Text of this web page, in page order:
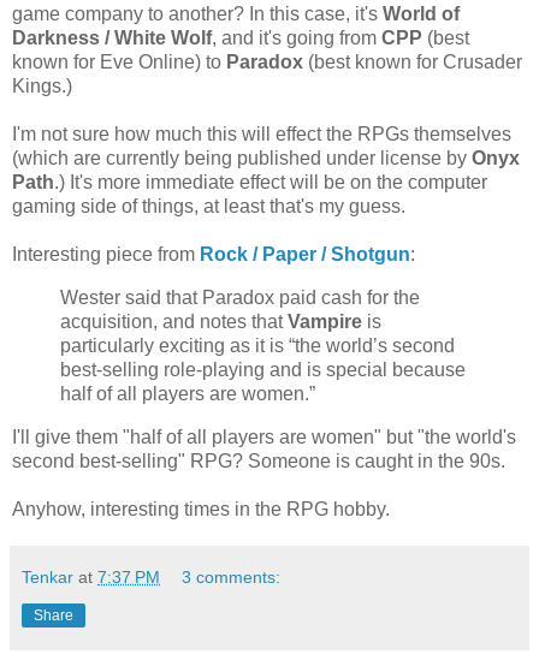
game company to another? In this case, it's World of
Darkness / White Wolf, and it's going from CPP (best
known for Eve Online) to Paradox (best known for Crusader
Kings.)
I'm not sure how much this will effect the RPGs themselves
(which are currently being published under license by Onyx
Path.) It's more immediate effect will be on the computer
gaming side of things, at least that's my guess.
Interesting piece from Rock / Paper / Shotgun:
Wester said that Paradox paid cash for the
acquisition, and notes thatVampire is
particularly exciting as it is “the world’s second
best-selling role-playing and is special because
half of all players are women.”
I'll give them "half of all players are women" but "the world's
second best-selling" RPG? Someone is caught in the 90s.
Anyhow, interesting times in the RPG hobby.
Tenkar at 7:37 PM 3 comments:
Share